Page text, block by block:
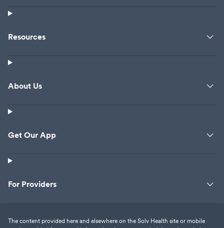
Resources
About Us
Get Our App
For Providers
The content provided here and elsewhere on the Solv Health site or mobile